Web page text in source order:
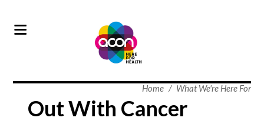
Home / What We're Here For
Out With Cancer